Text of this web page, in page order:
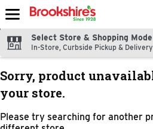
Skip header to page content
Select Store & Shopping Mode
In-Store, Curbside Pickup &
Sorry, product
your store.
Please try searching for another